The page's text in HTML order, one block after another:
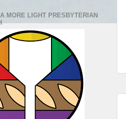
MORE LIGHT PRESBYTERIAN